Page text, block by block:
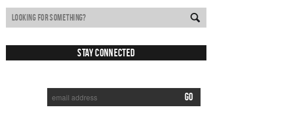
Stay Connected